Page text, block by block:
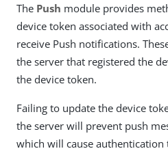
The Push module provides
device token associated with
receive Push notifications.
the server that registered the
the device token.
Failing to update the device
the server will prevent push
which will cause authentication